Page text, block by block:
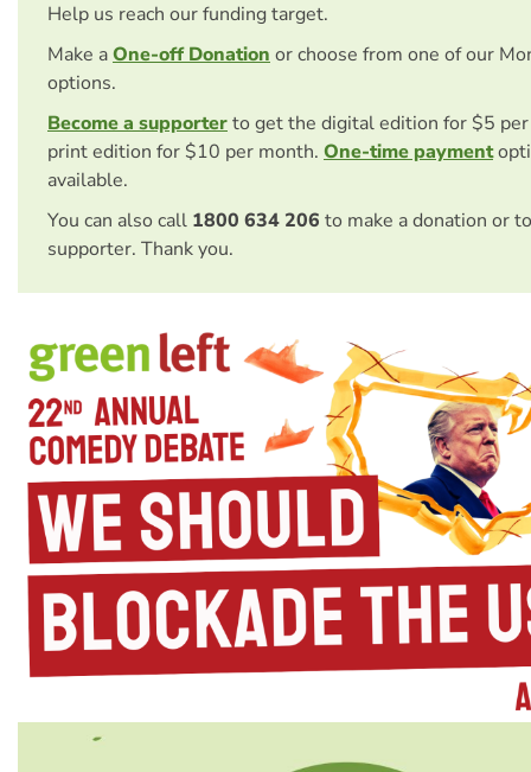
Help us reach our funding target.
Make aOne-off Donation or choose from one of our
options.
Become a supporterto get the digital edition for $5
print edition for $10 per month. One-time payment
available.
You can also call 1800 634 206 to make a donation or
supporter. Thank you.